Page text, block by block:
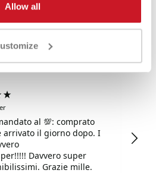
Allow all
Recensioni
al 💯: comprato
il giorno dopo. I
Davvero super
Grazie mille.